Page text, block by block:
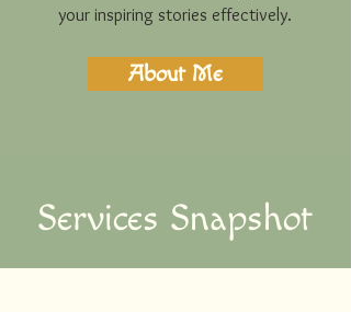
your inspiring stories effectively.
About Me
Services Snapshot